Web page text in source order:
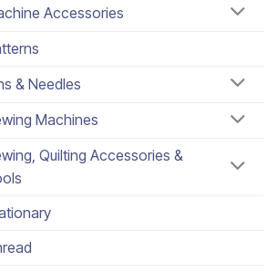
Accessories
& Needles
Machines
Quilting Accessories &